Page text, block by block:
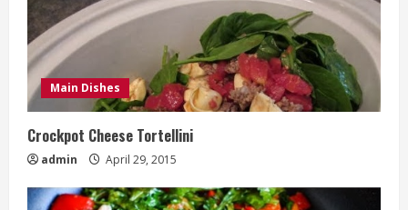
Main Dishes
Crockpot Cheese Tortellini
admin April 29, 2015